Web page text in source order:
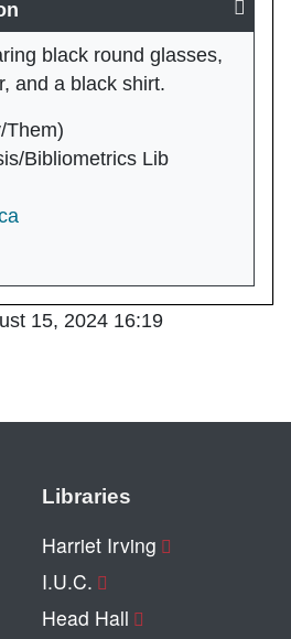
Them)
Bibliometrics Lib
15, 2024 16:19
Libraries
Harriet Irving
I.U.C.
Head Hall